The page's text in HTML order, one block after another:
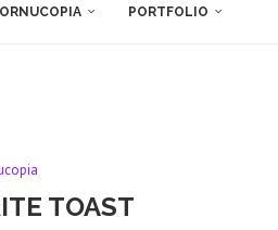
PORTFOLIO
TOAST